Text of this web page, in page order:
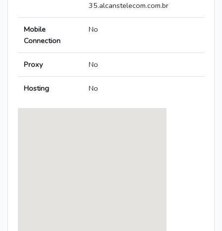
35.alcanstelecom.com.br
Mobile
Connection
No
Proxy No
Hosting No